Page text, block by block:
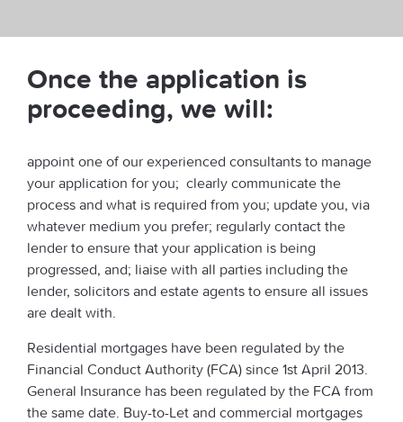
Once the application is
proceeding, we will:
appoint one of our experienced consultants to manage
your application for you; clearly communicate the
process and what is required from you; update you, via
whatever medium you prefer; regularly contact the
lender to ensure that your application is being
progressed, and; liaise with all parties including the
lender, solicitors and estate agents to ensure all issues
are dealt with.
Residential mortgages have been regulated by the
Financial Conduct Authority (FCA) since 1st April 2013.
General Insurance has been regulated by the FCA from
the same date. Buy-to-Let and commercial mortgages